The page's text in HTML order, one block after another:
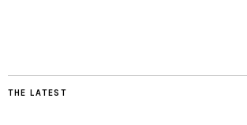
THE LATEST